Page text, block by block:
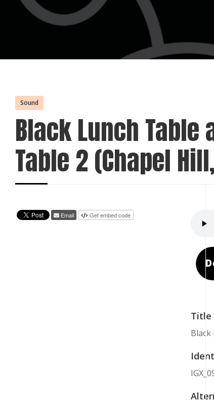
Sound
Black Lunch Table
Table 2 (Chapel
Email Get embed code
Title
Black